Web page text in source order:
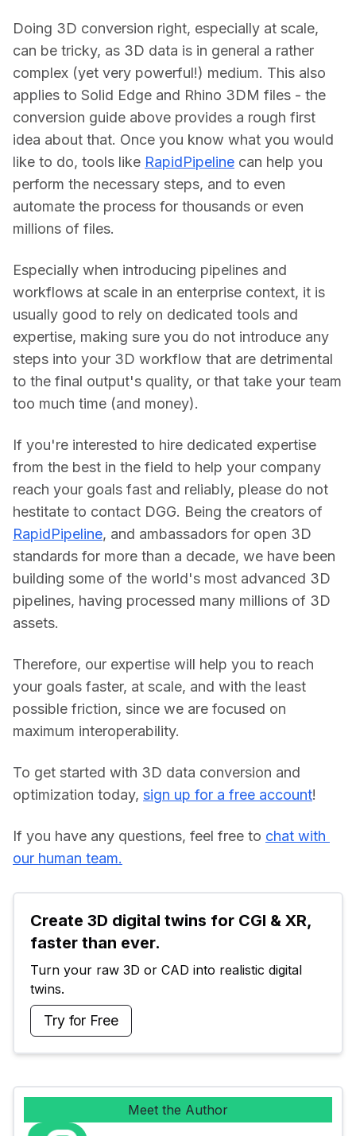
Doing 3D conversion right, especially at scale,
can be tricky, as 3D data is in general a rather
complex (yet very powerful!) medium. This also
applies to Solid Edge and Rhino 3DM files - the
conversion guide above provides a rough first
idea about that. Once you know what you would
like to do, tools like RapidPipeline can help you
perform the necessary steps, and to even
automate the process for thousands or even
millions of files.
Especially when introducing pipelines and
workflows at scale in an enterprise context, it is
usually good to rely on dedicated tools and
expertise, making sure you do not introduce any
steps into your 3D workflow that are detrimental
to the final output's quality, or that take your team
too much time (and money).
If you're interested to hire dedicated expertise
from the best in the field to help your company
reach your goals fast and reliably, please do not
RapidPipeline, and ambassadors for open 3D
standards for more than a decade, we have been
building some of the world's most advanced 3D
pipelines, having processed many millions of 3D
assets.
Therefore, our expertise will help you to reach
your goals faster, at scale, and with the least
possible friction, since we are focused on
maximum interoperability.
To get started with 3D data conversion and
optimization today, sign up for a free account!
If you have any questions, feel free to chat with
our human team.
Create 3D digital twins for CGI & XR,
faster than ever.
Turn your raw 3D or CAD into realistic digital
twins.
Try for Free
Meet the Author